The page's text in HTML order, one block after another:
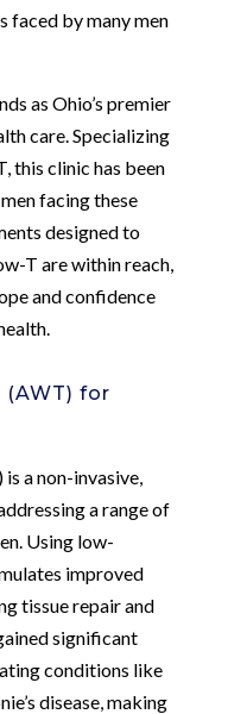
faced by many men
as Ohio’s premier
care. Specializing
this clinic has been
facing these
designed to
T are within reach,
and confidence
(AWT) for
a non-invasive,
a range of
Using low-
improved
tissue repair and
significant
conditions like
disease, making